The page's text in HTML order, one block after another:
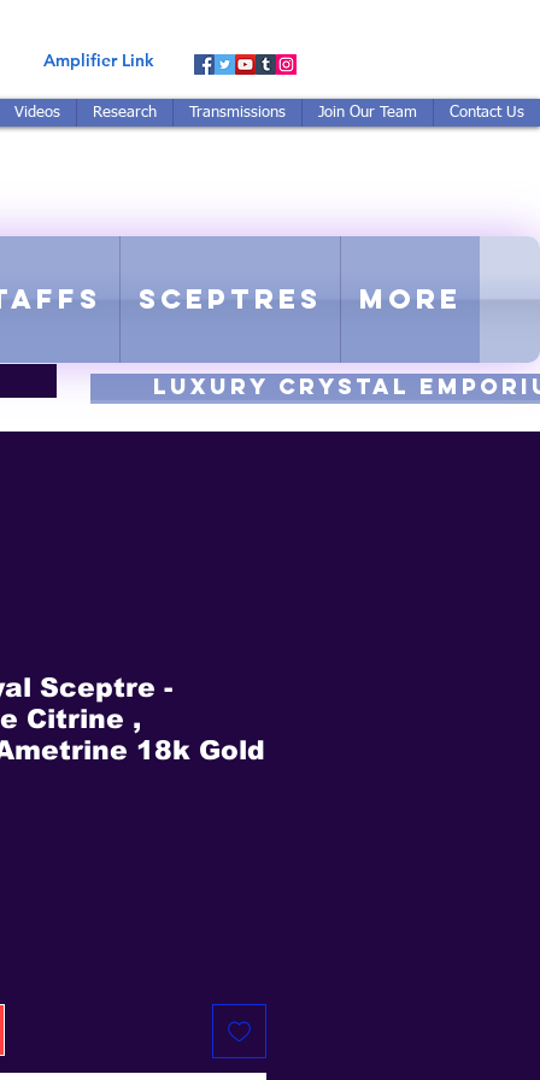
Amplifier Link
Videos Research Transmissions Join Our Team Contact Us
Sceptres More
luxury CRYSTAL
Sceptre -
Citrine ,
18k Gold